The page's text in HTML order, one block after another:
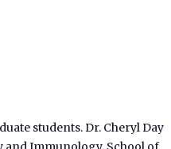
students. Dr. Cheryl Day